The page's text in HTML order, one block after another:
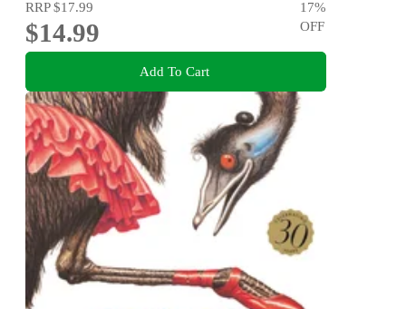
RRP$17.99
$14.99
17%
OFF
Add To Cart